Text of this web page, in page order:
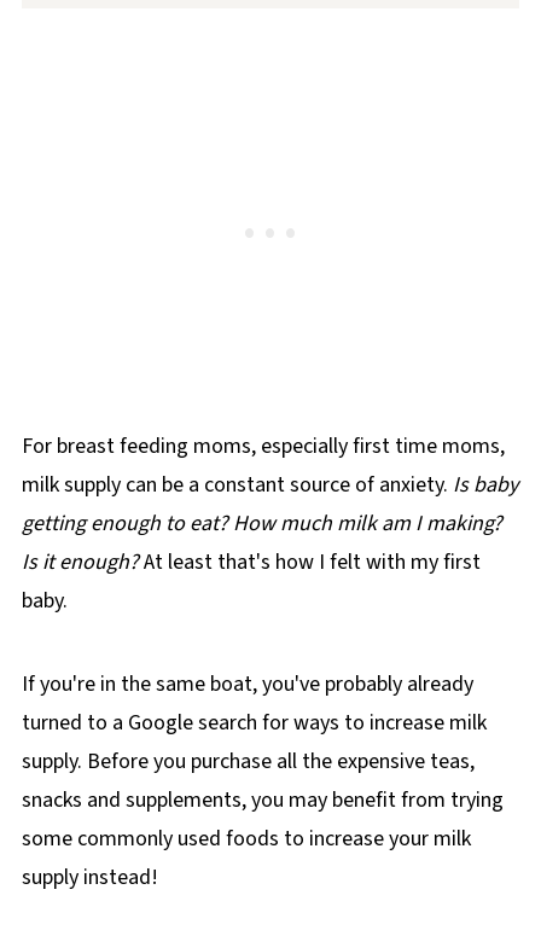
For breast feeding moms, especially first time moms,
milk supply can be a constant source of anxiety. Is baby
getting enough to eat? How much milk am I making?
Is it enough?At least that's how I felt with my first
baby.
If you're in the same boat, you've probably already
turned to a Google search for ways to increase milk
supply. Before you purchase all the expensive teas,
snacks and supplements, you may benefit from trying
some commonly used foods to increase your milk
supply instead!